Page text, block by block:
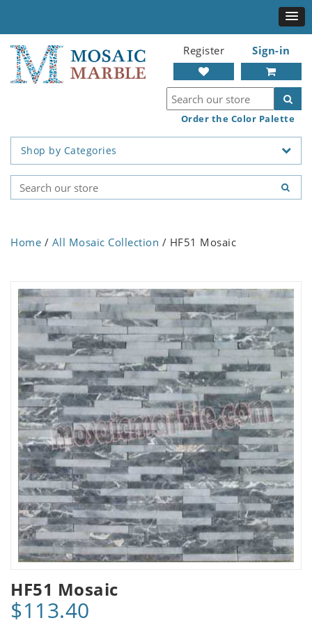
Register Sign-in
Order the Color Palette
Shop by Categories
Home / All Mosaic Collection / HF51 Mosaic
HF51 Mosaic
$113.40